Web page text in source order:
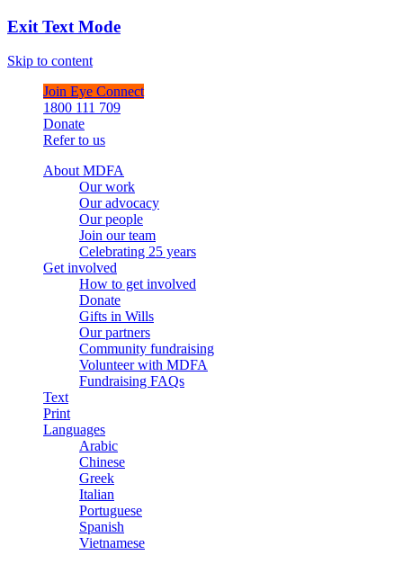
Exit Text Mode
Skip to content
Join Eye Connect
1800 111 709
Donate
Refer to us
About MDFA
Our work
Our advocacy
Our people
Join our team
Celebrating 25 years
Get involved
How to get involved
Donate
Gifts in Wills
Our partners
Community fundraising
Volunteer with MDFA
Fundraising FAQs
Text
Print
Languages
Arabic
Chinese
Greek
Italian
Portuguese
Spanish
Vietnamese